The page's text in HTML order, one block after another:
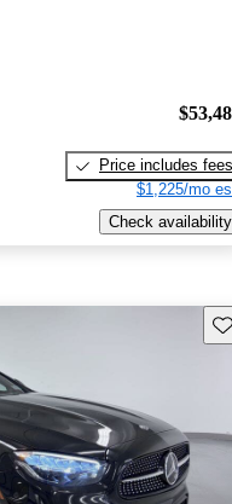
Price includes fees
$1,225/mo
Check availability